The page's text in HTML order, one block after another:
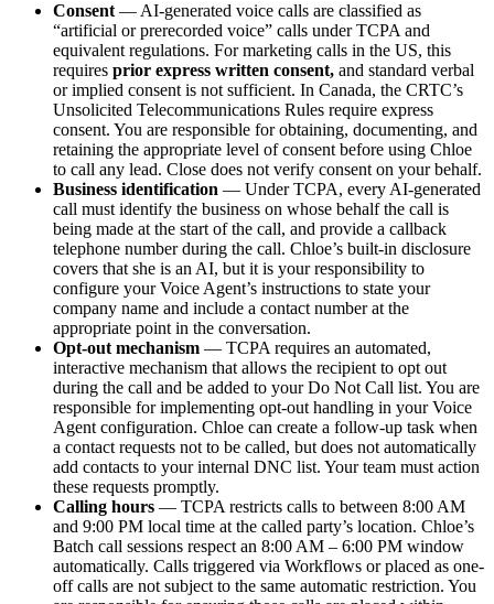
Consent— AI-generated voice calls are classified as
“artificial or prerecorded voice” calls under TCPA and
equivalent regulations. For marketing calls in the US, this
requires prior express written consent, and standard verbal
or implied consent is not sufficient. In Canada, the CRTC’s
Unsolicited Telecommunications Rules require express
consent. You are responsible for obtaining, documenting, and
retaining the appropriate level of consent before using Chloe
to call any lead. Close does not verify consent on your behalf.
Business identification — Under TCPA, every AI-generated
call must identify the business on whose behalf the call is
being made at the start of the call, and provide a callback
telephone number during the call. Chloe’s built-in disclosure
covers that she is an AI, but it is your responsibility to
configure your Voice Agent’s instructions to state your
company name and include a contact number at the
appropriate point in the conversation.
Opt-out mechanism — TCPA requires an automated,
interactive mechanism that allows the recipient to opt out
during the call and be added to your Do Not Call list. You are
responsible for implementing opt-out handling in your Voice
Agent configuration. Chloe can create a follow-up task when
a contact requests not to be called, but does not automatically
add contacts to your internal DNC list. Your team must action
these requests promptly.
Calling hours — TCPA restricts calls to between 8:00 AM
and 9:00 PM local time at the called party’s location. Chloe’s
Batch call sessions respect an 8:00 AM – 6:00 PM window
automatically. Calls triggered via Workflows or placed as one-
off calls are not subject to the same automatic restriction. You